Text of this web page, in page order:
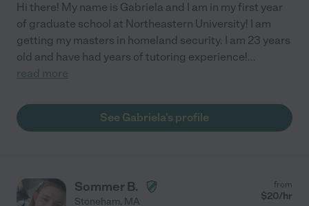
Hi there! My name is Gabriela and I am in my first year
of graduate school at Northeastern University! I am
getting my masters in homeland security. I am 23 years
old and have had years of tutoring experience!...
read more
See Gabriela's profile
Sommer B.
Stoneham, MA
from
$20/hr